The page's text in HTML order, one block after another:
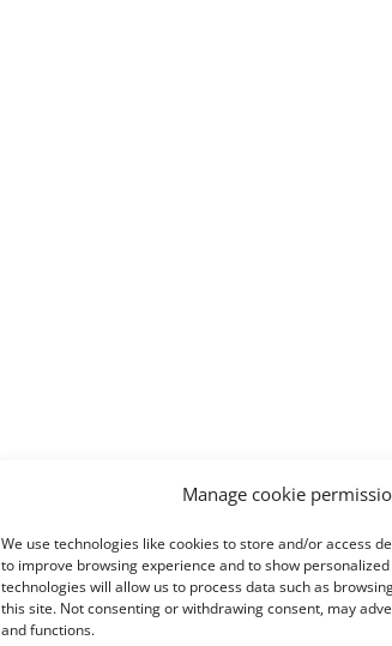
Manage cookie
We use technologies like cookies to store and/or access
to improve browsing experience and to show
technologies will allow us to process data such as
this site. Not consenting or withdrawing consent, may
and functions.